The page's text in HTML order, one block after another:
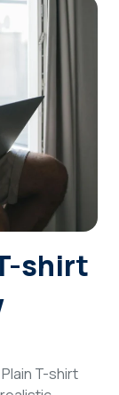
shirt
T-shirt